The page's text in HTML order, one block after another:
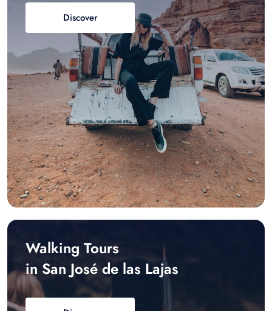
Discover
Walking Tours
in San José de las Lajas